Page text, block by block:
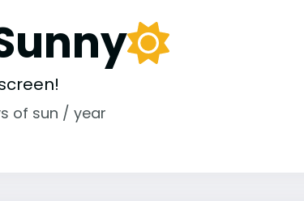
of sun / year